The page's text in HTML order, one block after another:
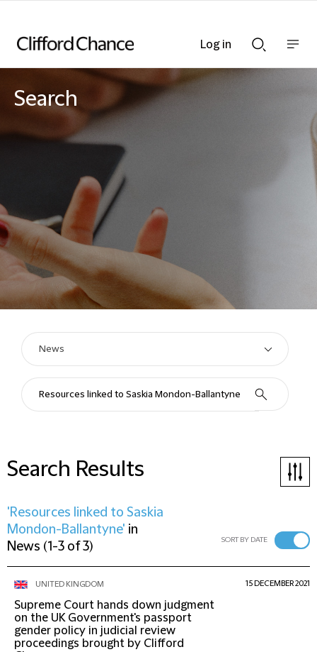
Searchnav
Search
Search Results
'Resources linked to Saskia
Mondon-Ballantyne' in
News (1-3 of 3) SORT BY DATE
UNITED KINGDOM
Supreme Court hands down judgment
on the UK Government's passport
gender policy in judicial review
proceedings brought by Clifford
15 DECEMBER 2021
Log in